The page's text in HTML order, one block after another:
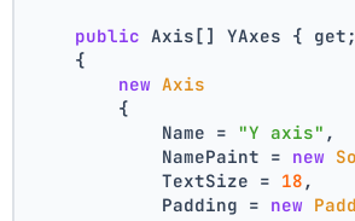
public Axis[] YAxes {
    {
new Axis
        {
            Name =
"Y axis" ,
            NamePaint =
new
            TextSize =
18 ,
            Padding =
new